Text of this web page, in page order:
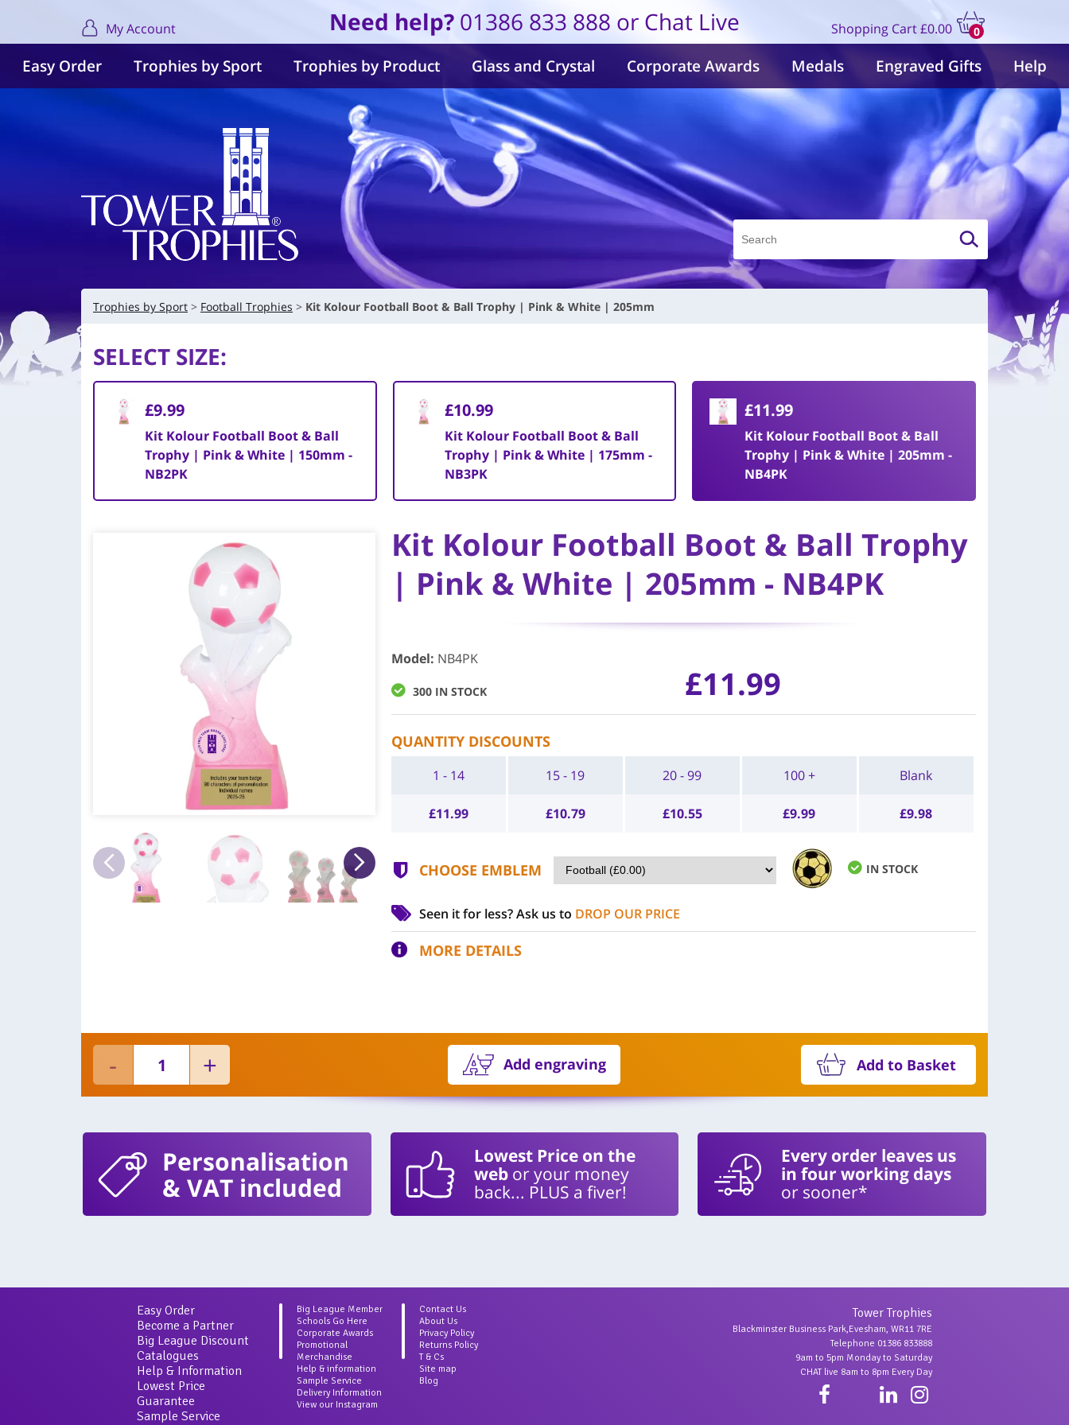
My Account Need help? 01386 833 888 or Chat Live Shopping Cart
0
items
£0.00
Easy Order Trophies by Sport Trophies by Product Glass and Crystal Corporate Awards Medals Engraved Gifts Help
Trophies by Sport Football Trophies Kit Kolour Football Boot & Ball Trophy | Pink & White | 205mm
SELECT SIZE:
£9.99
Kit Kolour Football Boot & Ball
Trophy | Pink & White | 150mm -
NB2PK
£10.99
Kit Kolour Football Boot & Ball
Trophy | Pink & White | 175mm -
NB3PK
£11.99
Kit Kolour Football Boot & Ball
Trophy | Pink & White | 205mm -
NB4PK
Kit Kolour Football Boot & Ball Trophy
| Pink & White | 205mm - NB4PK
Model: NB4PK
300 IN STOCK £11.99
QUANTITY DISCOUNTS
1 - 14
£11.99
15 - 19
£10.79
20 - 99
£10.55
100 +
£9.99
Blank
£9.98
CHOOSE EMBLEM IN STOCK
Seen it for less?Ask us to DROP OUR PRICE
MORE DETAILS
Add engraving Add to Basket
Personalisation
& VAT included
Lowest Price on the
webor your money
back... PLUS a fiver!
Every order leaves us
in four working days
or sooner*
Easy Order
Become a Partner
Big League Discount
Catalogues
Help & Information
Lowest Price
Guarantee
Sample Service
Big League Member
Schools Go Here
Corporate Awards
Promotional
Merchandise
Help & information
Sample Service
Delivery Information
View our Instagram
Contact Us
About Us
Privacy Policy
Returns Policy
T & Cs
Site map
Blog
Tower Trophies
Blackminster Business Park,Evesham, WR11 7RE
Telephone 01386 833888
9am to 5pm Monday to Saturday
CHAT live 8am to 8pm Every Day